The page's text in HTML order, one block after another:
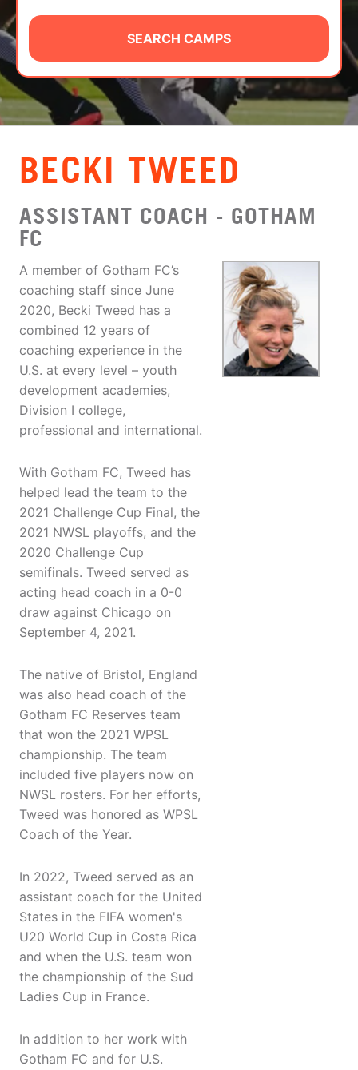
CAMP STORE
LOGIN
VIEW CART
SEARCH CAMPS
BECKI TWEED
ASSISTANT COACH - GOTHAM
FC
A member of Gotham FC’s
coaching staff since June
2020, Becki Tweed has a
combined 12 years of
coaching experience in the
U.S. at every level – youth
development academies,
Division I college,
professional and international.
With Gotham FC, Tweed has
helped lead the team to the
2021 Challenge Cup Final, the
2021 NWSL playoffs, and the
2020 Challenge Cup
semifinals. Tweed served as
acting head coach in a 0-0
draw against Chicago on
September 4, 2021.
The native of Bristol, England
was also head coach of the
Gotham FC Reserves team
that won the 2021 WPSL
championship. The team
included five players now on
NWSL rosters. For her efforts,
Tweed was honored as WPSL
Coach of the Year.
In 2022, Tweed served as an
assistant coach for the United
States in the FIFA women's
U20 World Cup in Costa Rica
and when the U.S. team won
the championship of the Sud
Ladies Cup in France.
In addition to her work with
Gotham FC and for U.S.